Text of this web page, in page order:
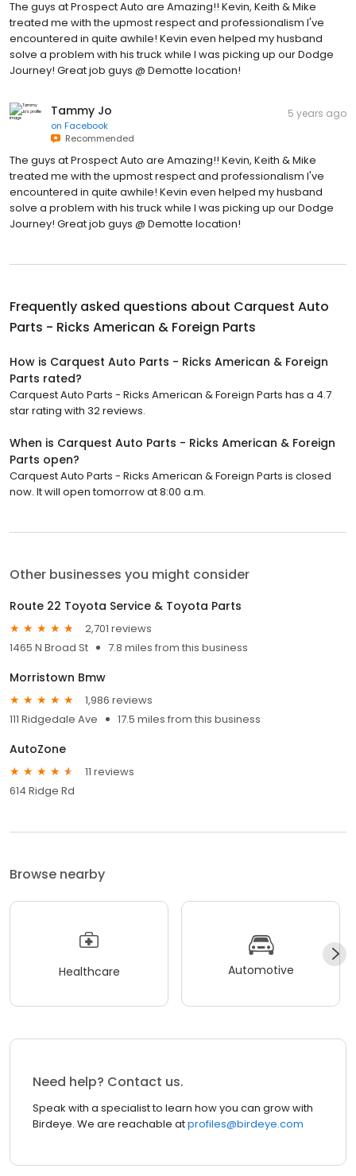
The guys at Prospect Auto are Amazing!! Kevin, Keith & Mike
treated me with the upmost respect and professionalism I've
encountered in quite awhile! Kevin even helped my husband
solve a problem with his truck while I was picking up our Dodge
Journey! Great job guys @ Demotte location!
Tammy Jo
on Facebook
Recommended
5 years ago
The guys at Prospect Auto are Amazing!! Kevin, Keith & Mike
treated me with the upmost respect and professionalism I've
encountered in quite awhile! Kevin even helped my husband
solve a problem with his truck while I was picking up our Dodge
Journey! Great job guys @ Demotte location!
Frequently asked questions about Carquest Auto
Parts - Ricks American & Foreign Parts
How is Carquest Auto Parts - Ricks American & Foreign
Parts rated?
Carquest Auto Parts - Ricks American & Foreign Parts has a 4.7
star rating with 32 reviews.
When is Carquest Auto Parts - Ricks American & Foreign
Parts open?
Carquest Auto Parts - Ricks American & Foreign Parts is closed
now. It will open tomorrow at 8:00 a.m.
Other businesses you might consider
Route 22 Toyota Service & Toyota Parts
2,701 reviews
1465 N Broad St
7.8 miles from this business
Morristown Bmw
1,986 reviews
111 Ridgedale Ave
17.5 miles from this business
AutoZone
11 reviews
614 Ridge Rd
Browse nearby
Healthcare Automotive
Need help? Contact us.
Speak with a specialist to learn how you can grow with
Birdeye. We are reachable atprofiles@birdeye.com